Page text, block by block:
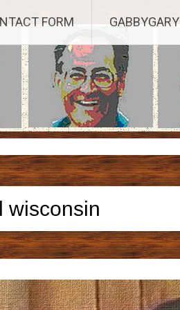
FORM GABBYGARY
wisconsin